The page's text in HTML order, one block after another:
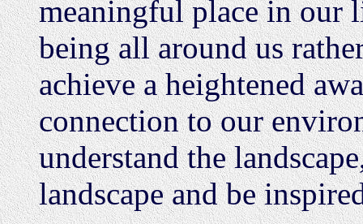
meaningful place in our
being all around us
achieve a heightened
connection to our
understand the
landscape and be